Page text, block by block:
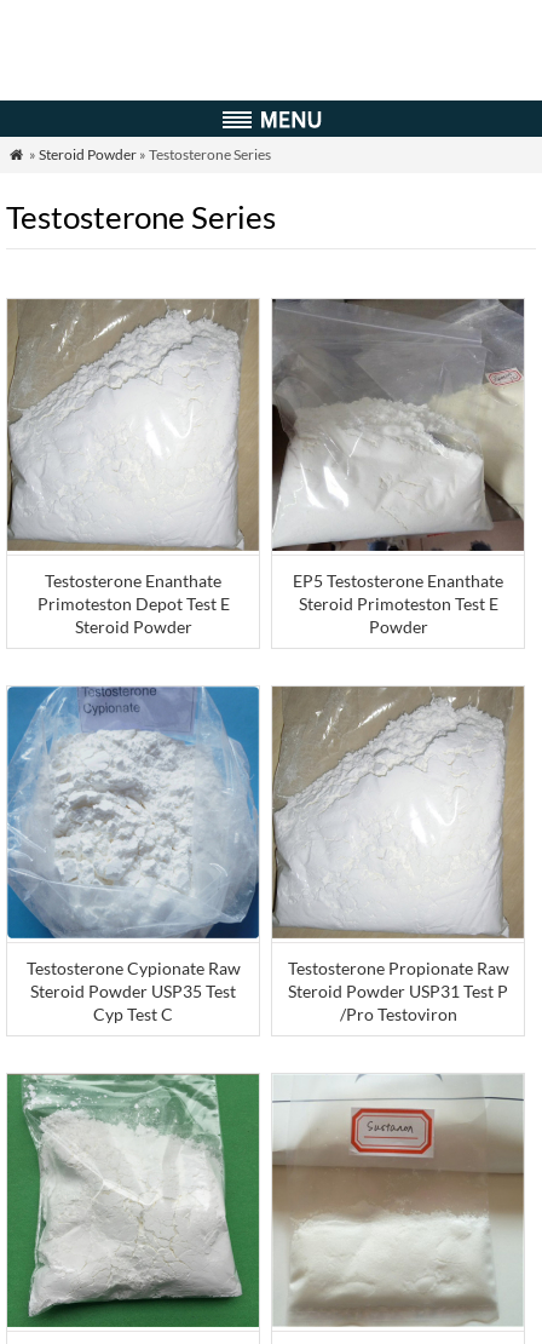
 » Steroid Powder» Testosterone Series
Testosterone Series
Testosterone Enanthate
Primoteston Depot Test E
Steroid Powder
EP5 Testosterone Enanthate
Steroid Primoteston Test E
Powder
Testosterone Cypionate Raw
Steroid Powder USP35 Test
Cyp Test C
Testosterone Propionate Raw
Steroid Powder USP31 Test P
/Pro Testoviron